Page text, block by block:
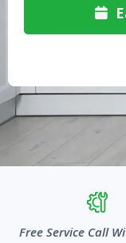

Free Service Call